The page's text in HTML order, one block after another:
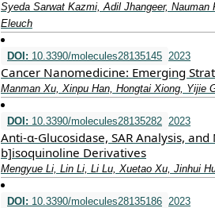
Syeda Sarwat Kazmi, Adil Jhangeer,
Eleuch
DOI: 10.3390/molecules28135145 2023
Cancer Nanomedicine: Emerging
Manman Xu, Xinpu Han, Hongtai Xiong, Yijie
DOI: 10.3390/molecules28135282 2023
Anti-α-Glucosidase, SAR Analysis,
b]isoquinoline Derivatives
Mengyue Li, Lin Li, Li Lu, Xuetao Xu, Jinhui
DOI: 10.3390/molecules28135186 2023